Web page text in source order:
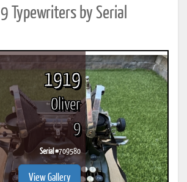
Typewriters by Serial
1919
Oliver
9
Serial #709580
View Gallery